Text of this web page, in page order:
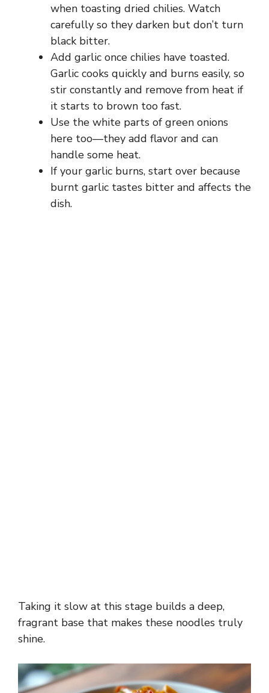
when toasting dried chilies. Watch
carefully so they darken but don’t turn
black bitter.
Add garlic once chilies have toasted.
Garlic cooks quickly and burns easily, so
stir constantly and remove from heat if
it starts to brown too fast.
Use the white parts of green onions
here too—they add flavor and can
handle some heat.
If your garlic burns, start over because
burnt garlic tastes bitter and affects the
dish.
Taking it slow at this stage builds a deep,
fragrant base that makes these noodles truly
shine.